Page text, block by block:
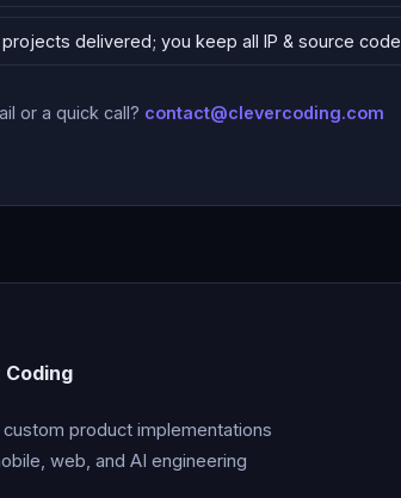
delivered; you keep all IP & source code
or a quick call? contact@clevercoding.com
Coding
product implementations
web, and AI engineering